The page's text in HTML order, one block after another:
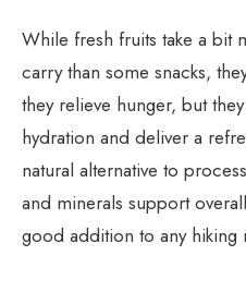
While fresh fruits take a bit
carry than some snacks,
they relieve hunger, but
hydration and deliver a
natural alternative to
and minerals support
good addition to any hiking